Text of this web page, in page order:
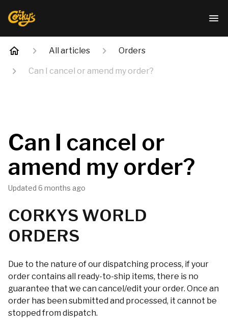
All articles Orders
Can I cancel or amend my order?
Can I cancel or
amend my order?
Updated 6 months ago
CORKYS WORLD
ORDERS
Due to the nature of our dispatching process, if your
order contains all ready-to-ship items, there is no
guarantee that we can cancel/edit your order. Once an
order has been submitted and processed, it cannot be
stopped from dispatch.